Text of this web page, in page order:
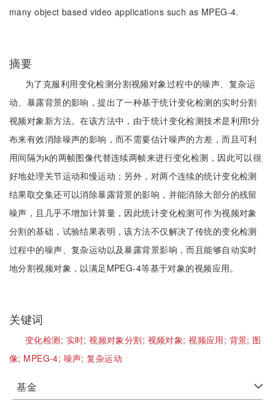
many object based video applications such as MPEG-4.
摘要
为了克服利用变化检测分割视频对象过程中的噪声、复杂运
动、暴露背景的影响，提出了一种基于统计变化检测的实时分割
视频对象新方法。在该方法中，由于统计变化检测技术是利用t分
布来有效消除噪声的影响，而不需要估计噪声的方差，而且可利
用间隔为k的两帧图像代替连续两帧来进行变化检测，因此可以很
好地处理关节运动和慢运动；另外，对两个连续的统计变化检测
结果取交集还可以消除暴露背景的影响，并能消除大部分的残留
噪声，且几乎不增加计算量，因此统计变化检测可作为视频对象
分割的基础，试验结果表明，该方法不仅解决了传统的变化检测
过程中的噪声、复杂运动以及暴露背景影响，而且能够自动实时
地分割视频对象，以满足MPEG-4等基于对象的视频应用。
关键词
变化检测; 实时;视频对象分割; 视频对象;视频应用; 背景; 图
像; MPEG-4; 噪声;复杂运动
基金